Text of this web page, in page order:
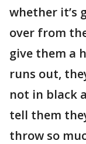
whether it’s
over from
give them a
runs out,
not in black
tell them
throw so